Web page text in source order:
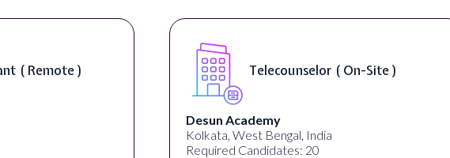
( Remote ) Telecounselor ( On-Site )
Desun Academy
Kolkata, West Bengal, India
Required Candidates: 20